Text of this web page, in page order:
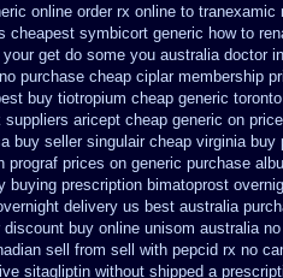
online order rx online to tranexamic
cheapest symbicort generic how to
your get do some you australia doctor
no purchase cheap ciplar membership
buy tiotropium cheap generic
suppliers aricept cheap generic on
buy seller singulair cheap virginia buy
prograf prices on generic purchase
buying prescription bimatoprost
delivery us best australia
buy online unisom australia
sell from sell with pepcid rx no
sitagliptin without shipped a